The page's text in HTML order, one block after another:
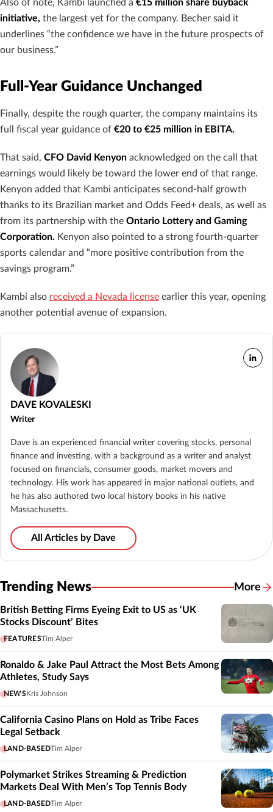
Also of note, Kambi launched a €15 million share buyback
initiative, the largest yet for the company. Becher said it
underlines “the confidence we have in the future prospects of
our business.”
Full-Year Guidance Unchanged
Finally, despite the rough quarter, the company maintains its
full fiscal year guidance of €20 to €25 million in EBITA.
That said, CFO David Kenyon acknowledged on the call that
earnings would likely be toward the lower end of that range.
Kenyon added that Kambi anticipates second-half growth
thanks to its Brazilian market and Odds Feed+ deals, as well as
from its partnership with the Ontario Lottery and Gaming
Corporation. Kenyon also pointed to a strong fourth-quarter
sports calendar and “more positive contribution from the
savings program.”
Kambi also received a Nevada license earlier this year, opening
another potential avenue of expansion.
DAVE KOVALESKI
Writer
Dave is an experienced financial writer covering stocks, personal
finance and investing, with a background as a writer and analyst
focused on financials, consumer goods, market movers and
technology. His work has appeared in major national outlets, and
he has also authored two local history books in his native
Massachusetts.
All Articles by Dave
Trending News More
British Betting Firms Eyeing Exit to US as ‘UK
Stocks Discount’ Bites
FEATURESTim Alper
Ronaldo & Jake Paul Attract the Most Bets Among
Athletes, Study Says
NEWS Kris Johnson
California Casino Plans on Hold as Tribe Faces
Legal Setback
LAND-BASEDTim Alper
Polymarket Strikes Streaming & Prediction
Markets Deal With Men’s Top Tennis Body
LAND-BASEDTim Alper